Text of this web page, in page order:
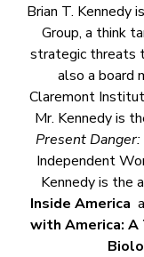
Brian T. Kennedy
Group, a think
strategic threats
also a board
Claremont
Mr. Kennedy is
Present Danger:
Independent
Kennedy is the
Inside America
with America: A